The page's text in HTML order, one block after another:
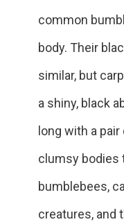
common
body. Their
similar, but
a shiny, black
long with a
clumsy bodies
bumblebees,
creatures, and